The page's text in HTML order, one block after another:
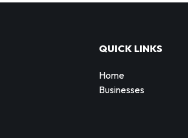
QUICK LINKS
Home
Businesses